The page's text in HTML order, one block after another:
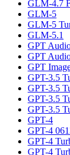
GLM-4.7
GLM-5
GLM-5
GLM-5.1
GPT
GPT
GPT
GPT-3.5
GPT-3.5
GPT-3.5
GPT-3.5
GPT-4
GPT-4
GPT-4
GPT-4